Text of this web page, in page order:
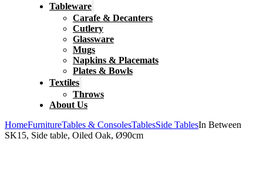
Tableware
Carafe & Decanters
Cutlery
Glassware
Mugs
Napkins & Placemats
Plates & Bowls
Textiles
Throws
About Us
HomeFurnitureTables & ConsolesTablesSide TablesIn Between
SK15, Side table, Oiled Oak, Ø90cm